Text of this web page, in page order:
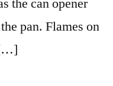
the can opener
pan. Flames on
[…]